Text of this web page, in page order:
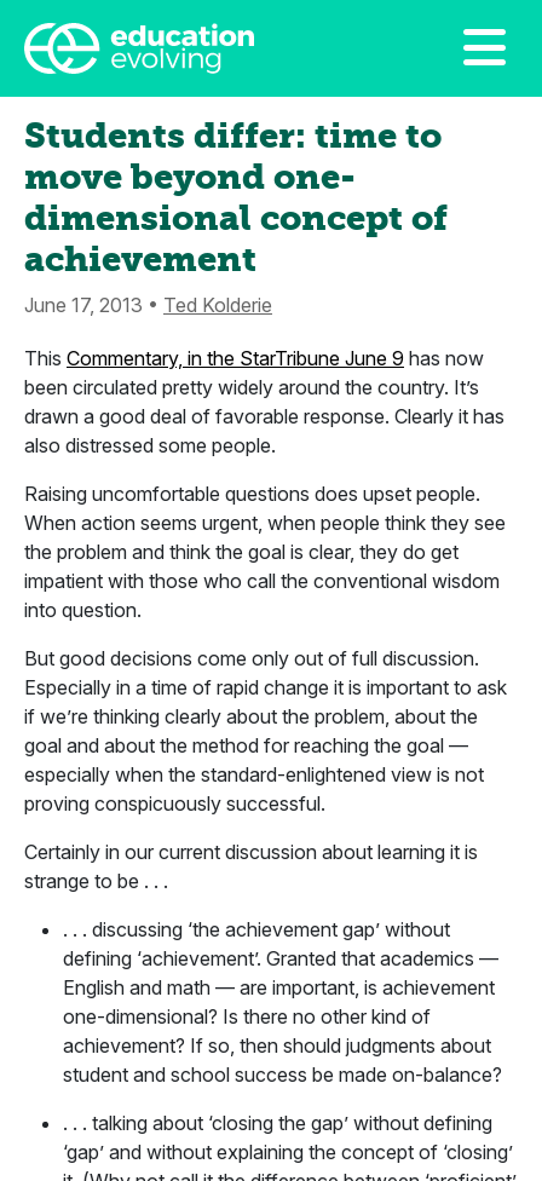
Students differ: time to
move beyond one-
dimensional concept of
achievement
June 17, 2013 • Ted Kolderie
This Commentary, in the StarTribune June 9 has now
been circulated pretty widely around the country. It’s
drawn a good deal of favorable response. Clearly it has
also distressed some people.
Raising uncomfortable questions does upset people.
When action seems urgent, when people think they see
the problem and think the goal is clear, they do get
impatient with those who call the conventional wisdom
into question.
But good decisions come only out of full discussion.
Especially in a time of rapid change it is important to ask
if we’re thinking clearly about the problem, about the
goal and about the method for reaching the goal —
especially when the standard-enlightened view is not
proving conspicuously successful.
Certainly in our current discussion about learning it is
strange to be . . .
. . . discussing ‘the achievement gap’ without
defining ‘achievement’. Granted that academics —
English and math — are important, is achievement
one-dimensional? Is there no other kind of
achievement? If so, then should judgments about
student and school success be made on-balance?
. . . talking about ‘closing the gap’ without defining
‘gap’ and without explaining the concept of ‘closing’